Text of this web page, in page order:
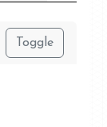
Toggle